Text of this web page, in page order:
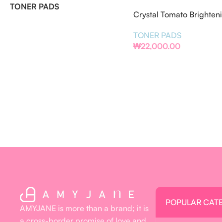
TONER PADS
Crystal Tomato
TONER PADS
₩22,000.00
AMYJANE is more than a brand; it is
POPULAR